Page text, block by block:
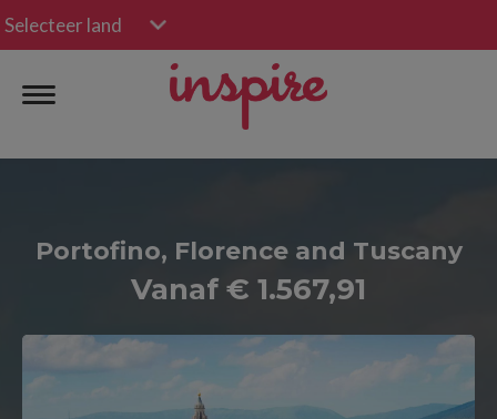
Selecteer land
Portofino, Florence and Tuscany
Vanaf € 1.567,91